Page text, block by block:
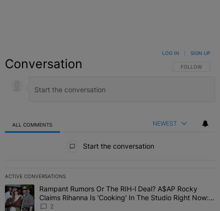
Conversation FOLLOW THIS
FOLLOW
LOG IN SIGN UP
ALL COMMENTS NEWEST
Start the conversation
ACTIVE CONVERSATIONS
The following is a list of the most commented articles in the last 7
A trending article titled "Rampant Rumors Or The RIH-l Deal?
Rampant Rumors Or The RIH-l Deal? A$AP Rocky
Claims Rihanna Is 'Cooking' In The Studio Right Now:
'Her Fans Are Going To Kill Me'
2